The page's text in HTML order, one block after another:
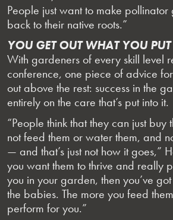
People just want to make
back to their native roots.”
YOU GET OUT WHAT YOU
With gardeners of every skill level
conference, one piece of advice
out above the rest: success in the
entirely on the care that’s put into it.
“People think that they can just buy
not feed them or water them, and
— and that’s just not how it goes,”
you want them to thrive and really
you in your garden, then you’ve
the babies. The more you feed
perform for you.”